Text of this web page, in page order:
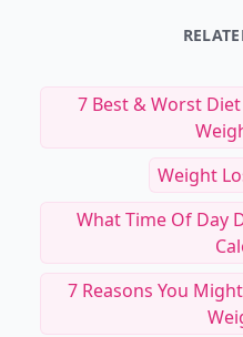
7 Best & Worst
Weight
What Time Of Day
7 Reasons You